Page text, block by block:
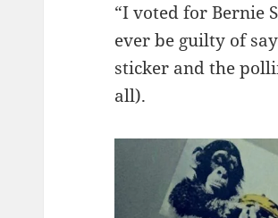
“I voted for Bernie
ever be guilty of
sticker and the
all).